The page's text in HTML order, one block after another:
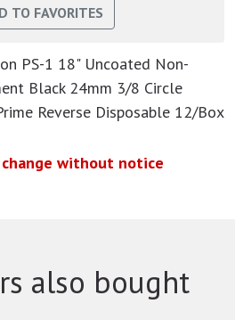
PS-1 18" Uncoated Non-
Black 24mm 3/8 Circle
Reverse Disposable 12/Box
without notice
also bought